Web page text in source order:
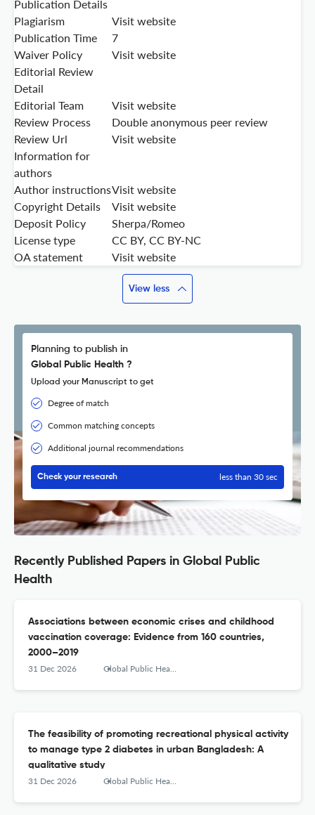
Publication Details
Plagiarism
Visit website
Publication Time
7
Waiver Policy
Visit website
Editorial Review
Detail
Editorial Team
Visit website
Review Process
Double anonymous peer review
Review Url
Visit website
Information for
authors
Author instructionsVisit website
Copyright Details
Visit website
Deposit Policy
Sherpa/Romeo
License type
CC BY, CC BY-NC
OA statement
Visit website
View less
Planning to publish in
Global Public Health ?
Upload your Manuscript to get
Degree of match
Common matching concepts
Additional journal recommendations
Check your research less than 30 sec
Recently Published Papers in Global Public
Health
Associations between economic crises and childhood
vaccination coverage: Evidence from 160 countries,
2000–2019
31 Dec 2026 Global Public Health
The feasibility of promoting recreational physical activity
to manage type 2 diabetes in urban Bangladesh: A
qualitative study
31 Dec 2026 Global Public Health